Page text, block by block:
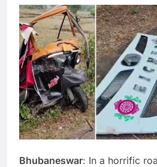
Bhubaneswar: In a horrific